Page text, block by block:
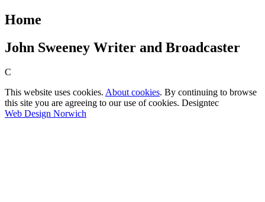
Home
John Sweeney Writer and Broadcaster
C
This website uses cookies. About cookies. By continuing to browse
this site you are agreeing to our use of cookies. Designtec
Web Design Norwich